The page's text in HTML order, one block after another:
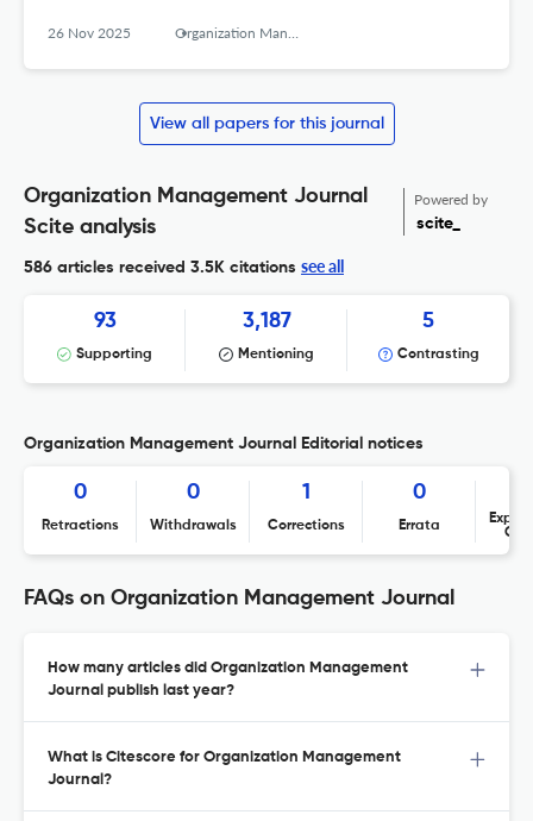
26 Nov 2025 Organization Management Journal
View all papers for this journal
Organization Management Journal
Scite analysis
Powered by
scite_
586 articles received 3.5K citations see all
93
Supporting
3,187
Mentioning
5
Contrasting
Organization Management Journal Editorial notices
0
Retractions
0
Withdrawals
1
Corrections
0
Errata
FAQs on Organization Management Journal
How many articles did Organization Management
Journal publish last year?
What is Citescore for Organization Management
Journal?